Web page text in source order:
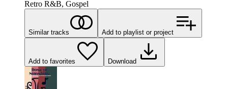
Retro R&B, Gospel
Similar tracks Add to playlist or project
Add to favorites Download